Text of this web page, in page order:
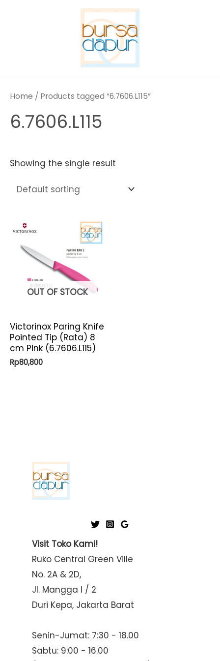
Home / Products tagged “6.7606.L115”
6.7606.L115
Showing the single result
OUT OF STOCK
Victorinox Paring Knife
Pointed Tip (Rata) 8
cm Pink (6.7606.L115)
Rp80,800
Visit Toko Kami!
Ruko Central Green Ville
No. 2A & 2D,
Jl. Mangga I / 2
Duri Kepa, Jakarta Barat
Senin-Jumat: 7:30 - 18.00
Sabtu: 9:00 - 16.00